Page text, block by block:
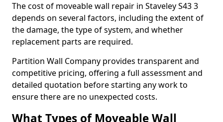
The cost of moveable wall repair in Staveley S43 3
depends on several factors, including the extent of
the damage, the type of system, and whether
replacement parts are required.
Partition Wall Company provides transparent and
competitive pricing, offering a full assessment and
detailed quotation before starting any work to
ensure there are no unexpected costs.
What Types of Moveable Wall